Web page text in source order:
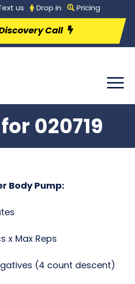
us Drop in Pricing
Call
020719
Body Pump:
x Max Reps
(4 count descent)